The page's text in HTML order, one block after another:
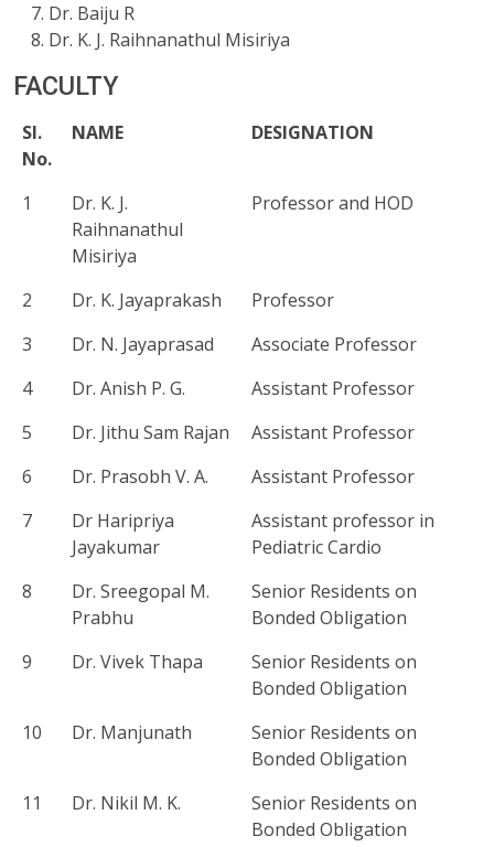
Dr. Baiju R
Dr. K. J. Raihnanathul Misiriya
FACULTY
Sl.
No.
NAME DESIGNATION
1
Dr. K. J.
Raihnanathul
Misiriya
Professor and HOD
2 Dr. K. Jayaprakash
Professor
3
Dr. N. Jayaprasad
Associate Professor
4
Dr. Anish P. G.
Assistant Professor
5
Dr. Jithu Sam Rajan
Assistant Professor
6
Dr. Prasobh V. A.
Assistant Professor
7
Dr Haripriya
Jayakumar
Assistant professor in
Pediatric Cardio
8
Dr. Sreegopal M.
Prabhu
Senior Residents on
Bonded Obligation
9
Dr. Vivek Thapa
Senior Residents on
Bonded Obligation
10
Dr. Manjunath
Senior Residents on
Bonded Obligation
11
Dr. Nikil M. K.
Senior Residents on
Bonded Obligation